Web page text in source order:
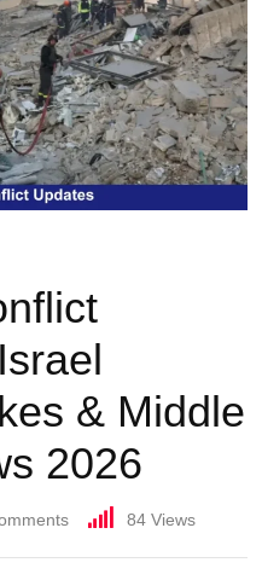
& Middle
2026
84 Views